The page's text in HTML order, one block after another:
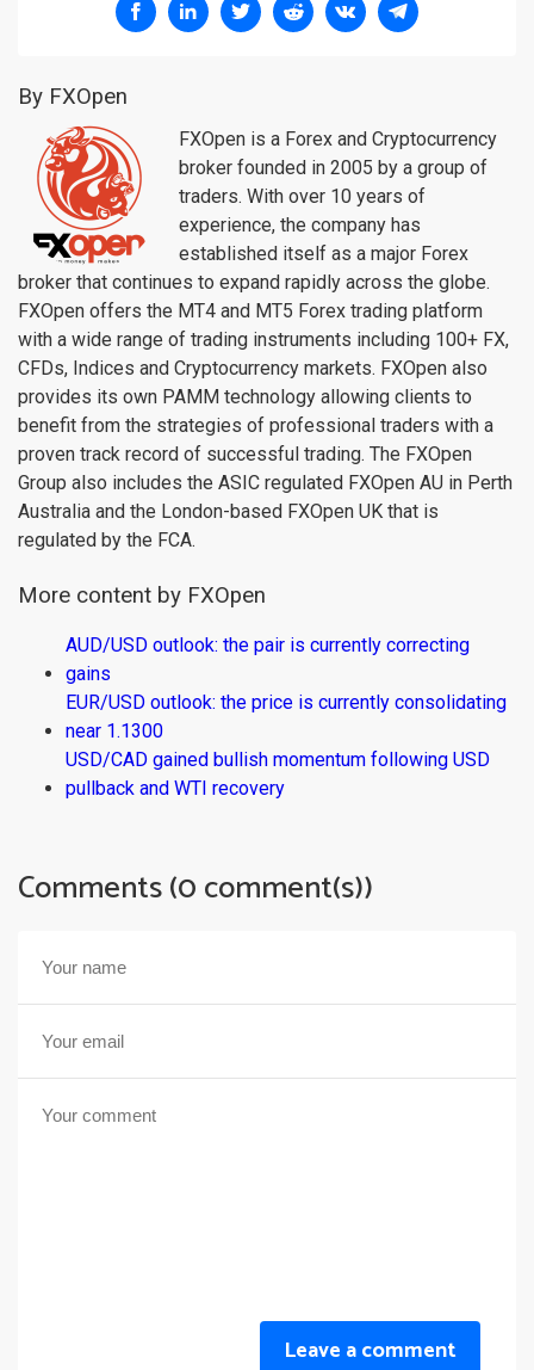
By FXOpen
FXOpen is a Forex and Cryptocurrency
broker founded in 2005 by a group of
traders. With over 10 years of
experience, the company has
established itself as a major Forex
broker that continues to expand rapidly across the globe.
FXOpen offers the MT4 and MT5 Forex trading platform
with a wide range of trading instruments including 100+ FX,
CFDs, Indices and Cryptocurrency markets. FXOpen also
provides its own PAMM technology allowing clients to
benefit from the strategies of professional traders with a
proven track record of successful trading. The FXOpen
Group also includes the ASIC regulated FXOpen AU in Perth
Australia and the London-based FXOpen UK that is
regulated by the FCA.
More content by FXOpen
AUD/USD outlook: the pair is currently correcting
gains
EUR/USD outlook: the price is currently consolidating
near 1.1300
USD/CAD gained bullish momentum following USD
pullback and WTI recovery
Comments (0 comment(s))
Leave a comment